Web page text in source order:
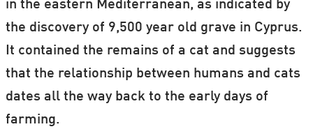
in the eastern Mediterranean, as indicated by
the discovery of 9,500 year old grave in Cyprus.
It contained the remains of a cat and suggests
that the relationship between humans and cats
dates all the way back to the early days of
farming.